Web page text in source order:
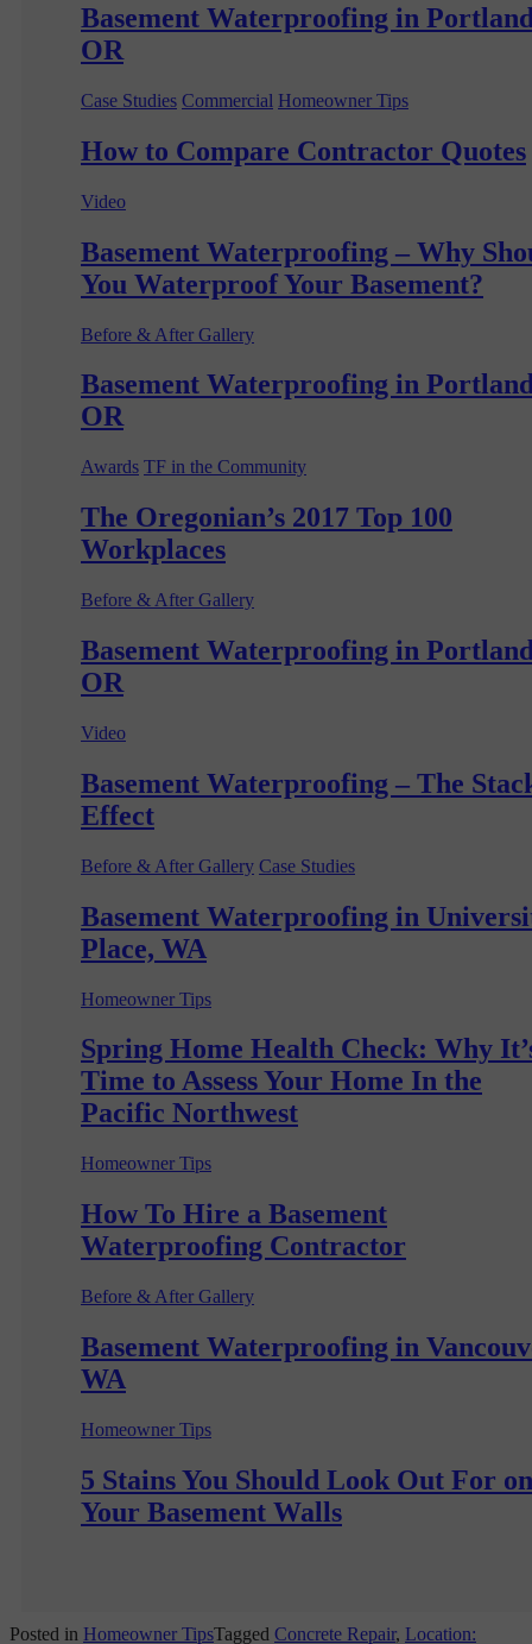
Basement Waterproofing in
OR
Case Studies Commercial Homeowner Tips
How to Compare Contractor Quotes
Video
Basement Waterproofing – Why
You Waterproof Your Basement?
Before & After Gallery
Basement Waterproofing in
OR
Awards TF in the Community
The Oregonian’s 2017 Top 100
Workplaces
Before & After Gallery
Basement Waterproofing in
OR
Video
Basement Waterproofing – The
Effect
Before & After Gallery Case Studies
Basement Waterproofing in
Place, WA
Homeowner Tips
Spring Home Health Check: Why
Time to Assess Your Home In the
Pacific Northwest
Homeowner Tips
How To Hire a Basement
Waterproofing Contractor
Before & After Gallery
Basement Waterproofing in
WA
Homeowner Tips
5 Stains You Should Look Out For on
Your Basement Walls
Posted in Homeowner TipsTagged Concrete Repair, Location: